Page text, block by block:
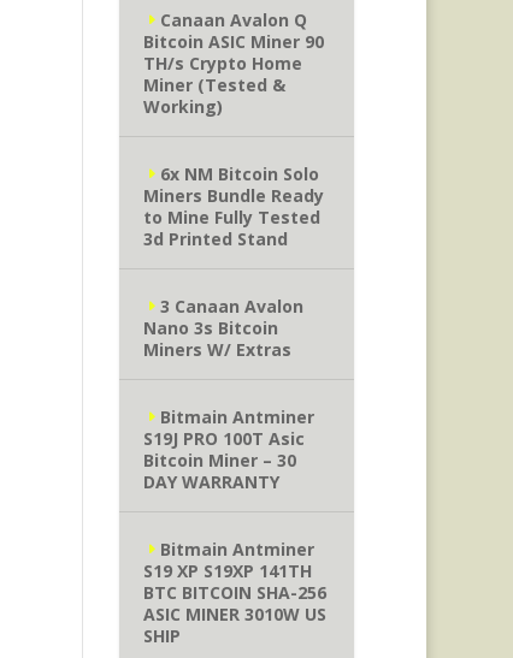
Canaan Avalon Q
Bitcoin ASIC Miner 90
TH/s Crypto Home
Miner (Tested &
Working)
6x NM Bitcoin Solo
Miners Bundle Ready
to Mine Fully Tested
3d Printed Stand
3 Canaan Avalon
Nano 3s Bitcoin
Miners W/ Extras
Bitmain Antminer
S19J PRO 100T Asic
Bitcoin Miner – 30
DAY WARRANTY
Bitmain Antminer
S19 XP S19XP 141TH
BTC BITCOIN SHA-256
ASIC MINER 3010W US
SHIP